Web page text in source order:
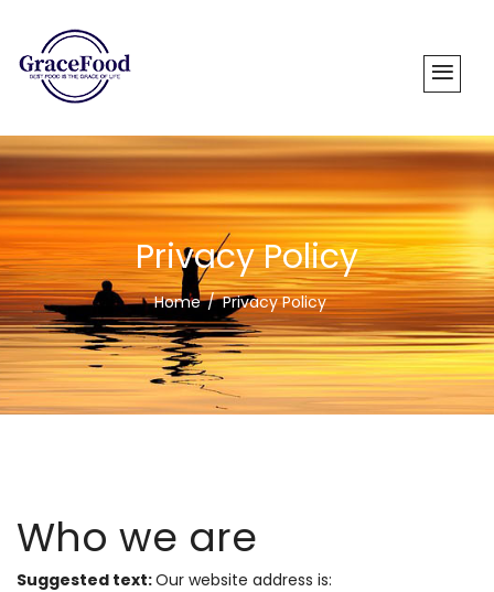
Privacy Policy
Home Privacy Policy
Who we are
Suggested text:Our website address is: